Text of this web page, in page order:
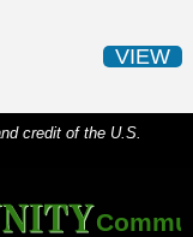
VIEW
credit of the U.S.